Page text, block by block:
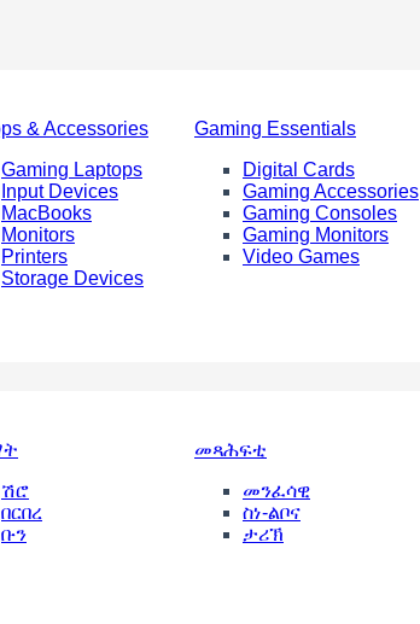
& Accessories
Gaming Laptops
Input Devices
MacBooks
Monitors
Printers
Storage Devices
Gaming Essentials
Digital Cards
Gaming Accessories
Gaming Consoles
Gaming Monitors
Video Games
ሽሮ
በርበረ
ቡን
መጻሕፍቲ
መንፈሳዊ
ስነ-ልቦና
ታሪኽ